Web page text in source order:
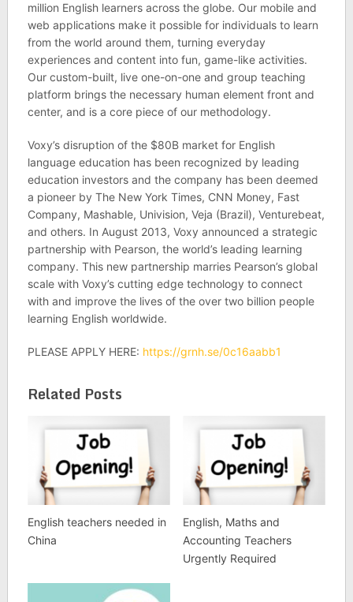
million English learners across the globe. Our mobile and
web applications make it possible for individuals to learn
from the world around them, turning everyday
experiences and content into fun, game-­like activities.
Our custom-­built, live one­-on­-one and group teaching
platform brings the necessary human element front and
center, and is a core piece of our methodology.
Voxy’s disruption of the $80B market for English
language education has been recognized by leading
education investors and the company has been deemed
a pioneer by The New York Times, CNN Money, Fast
Company, Mashable, Univision, Veja (Brazil), Venturebeat,
and others. In August 2013, Voxy announced a strategic
partnership with Pearson, the world’s leading learning
company. This new partnership marries Pearson’s global
scale with Voxy’s cutting­ edge technology to connect
with and improve the lives of the over two ­billion people
learning English worldwide.
PLEASE APPLY HERE: https://grnh.se/0c16aabb1
Related Posts
English teachers needed in
China
English, Maths and
Accounting Teachers
Urgently Required